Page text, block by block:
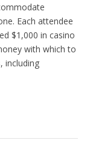
Each attendee
$1,000 in casino
with which to
including